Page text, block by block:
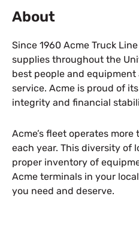
About
Since 1960 Acme Truck
supplies throughout the
best people and
service. Acme is proud of
integrity and financial
Acme’s fleet operates
each year. This diversity of
proper inventory of
Acme terminals in your
you need and deserve.